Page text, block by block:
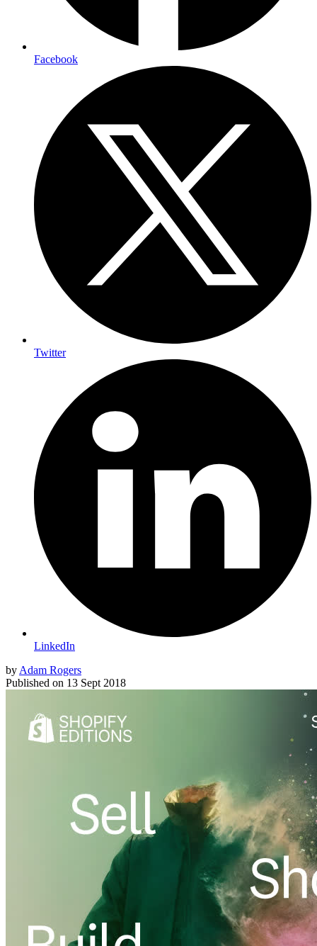
Facebook
Twitter
LinkedIn
by Adam Rogers
Published on 13 Sept 2018